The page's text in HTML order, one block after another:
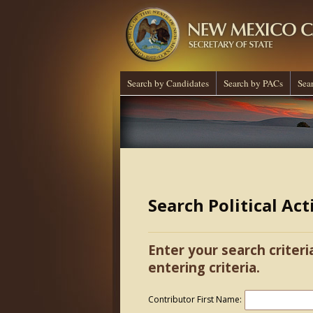
Search by Candidates Search by PACs
Search Political
Enter your search
entering criteria.
Contributor First Name: